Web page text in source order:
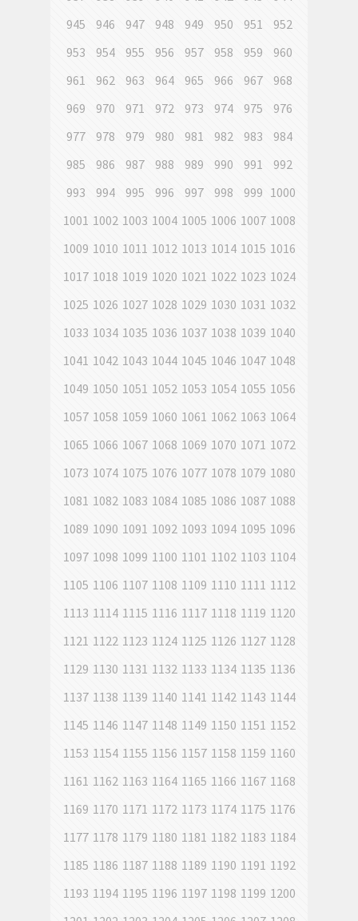
945
946 947 948 949 950 951
952
953
954 955 956 957 958 959
960
961
962 963 964 965 966 967
968
969
970 971 972 973 974 975
976
977
978 979 980 981 982 983
984
985
986 987 988 989 990 991
992
993
994 995 996 997 998 999 1000
1001 1002 1003 1004 1005 1006 1007 1008
1009 1010 1011 1012 1013 1014 1015 1016
1017 1018 1019 1020 1021 1022 1023 1024
1025 1026 1027 1028 1029 1030 1031 1032
1033 1034 1035 1036 1037 1038 1039 1040
1041 1042 1043 1044 1045 1046 1047 1048
1049 1050 1051 1052 1053 1054 1055 1056
1057 1058 1059 1060 1061 1062 1063 1064
1065 1066 1067 1068 1069 1070 1071 1072
1073 1074 1075 1076 1077 1078 1079 1080
1081 1082 1083 1084 1085 1086 1087 1088
1089 1090 1091 1092 1093 1094 1095 1096
1097 1098 1099 1100 1101 1102 1103 1104
1105 1106 1107 1108 1109 1110 1111 1112
1113 1114 1115 1116 1117 1118 1119 1120
1121 1122 1123 1124 1125 1126 1127 1128
1129 1130 1131 1132 1133 1134 1135 1136
1137 1138 1139 1140 1141 1142 1143 1144
1145 1146 1147 1148 1149 1150 1151 1152
1153 1154 1155 1156 1157 1158 1159 1160
1161 1162 1163 1164 1165 1166 1167 1168
1169 1170 1171 1172 1173 1174 1175 1176
1177 1178 1179 1180 1181 1182 1183 1184
1185 1186 1187 1188 1189 1190 1191 1192
1193 1194 1195 1196 1197 1198 1199 1200